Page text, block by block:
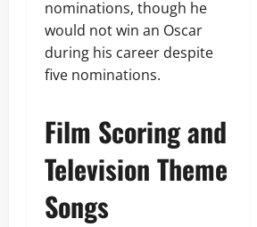
nominations, though he
would not win an Oscar
during his career despite
five nominations.
Film Scoring and
Television Theme
Songs